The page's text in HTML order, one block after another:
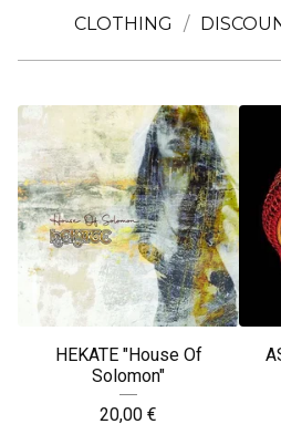
CLOTHING
HEKATE "House Of
Solomon"
20,00 €